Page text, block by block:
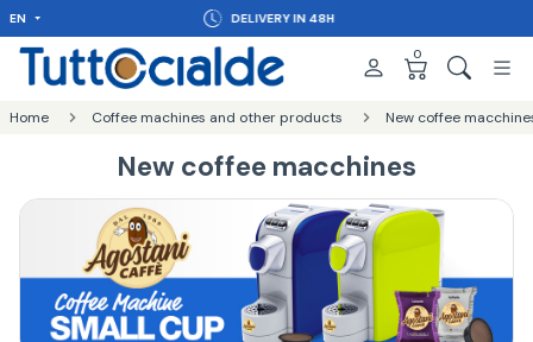
EN DELIVERY IN 48H
0
Home Coffee machines and other products New coffee
New coffee macchines